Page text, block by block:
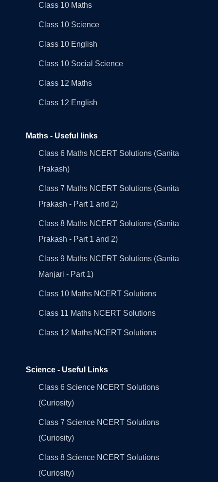
Class 10 Maths
Class 10 Science
Class 10 English
Class 10 Social Science
Class 12 Maths
Class 12 English
Maths - Useful links
Class 6 Maths NCERT Solutions (Ganita
Prakash)
Class 7 Maths NCERT Solutions (Ganita
Prakash - Part 1 and 2)
Class 8 Maths NCERT Solutions (Ganita
Prakash - Part 1 and 2)
Class 9 Maths NCERT Solutions (Ganita
Manjari - Part 1)
Class 10 Maths NCERT Solutions
Class 11 Maths NCERT Solutions
Class 12 Maths NCERT Solutions
Science - Useful Links
Class 6 Science NCERT Solutions
(Curiosity)
Class 7 Science NCERT Solutions
(Curiosity)
Class 8 Science NCERT Solutions
(Curiosity)